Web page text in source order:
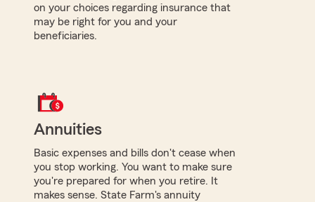
on your choices regarding insurance that
may be right for you and your
beneficiaries.
Annuities
Basic expenses and bills don't cease when
you stop working. You want to make sure
you're prepared for when you retire. It
makes sense. State Farm's annuity